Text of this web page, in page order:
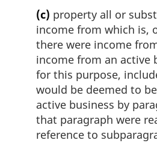
(c) property all or
income from which is,
there were income
income from an active
for this purpose,
would be deemed to
active business by
that paragraph were
reference to